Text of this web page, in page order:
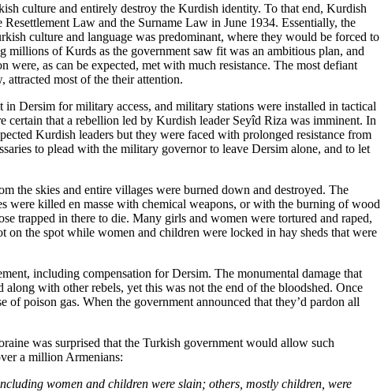
culture and entirely destroy the Kurdish identity. To that end, Kurdish
Law and the Surname Law in June 1934. Essentially, the
culture and language was predominant, where they would be forced to
millions of Kurds as the government saw fit was an ambitious plan, and
as can be expected, met with much resistance. The most defiant
attracted most of the their attention.
Dersim for military access, and military stations were installed in tactical
that a rebellion led by Kurdish leader Seyîd Riza was imminent. In
Kurdish leaders but they were faced with prolonged resistance from
to plead with the military governor to leave Dersim alone, and to let
the skies and entire villages were burned down and destroyed. The
were killed en masse with chemical weapons, or with the burning of wood
trapped in there to die. Many girls and women were tortured and raped,
on the spot while women and children were locked in hay sheds that were
including compensation for Dersim. The monumental damage that
with other rebels, yet this was not the end of the bloodshed. Once
of poison gas. When the government announced that they’d pardon all
was surprised that the Turkish government would allow such
a million Armenians:
women and children were slain; others, mostly children, were